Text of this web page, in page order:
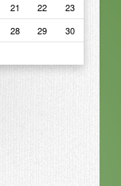
21 22
23
28 29
30